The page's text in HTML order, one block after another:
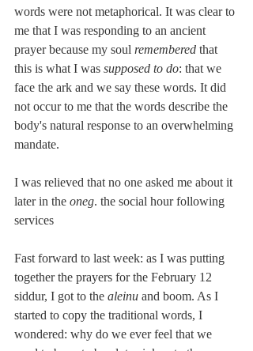
words were not metaphorical. It was clear to
me that I was responding to an ancient
prayer because my soul remembered that
this is what I was supposed to do: that we
face the ark and we say these words. It did
not occur to me that the words describe the
body's natural response to an overwhelming
mandate.
I was relieved that no one asked me about it
later in the oneg. the social hour following
services
Fast forward to last week: as I was putting
together the prayers for the February 12
siddur, I got to the aleinu and boom. As I
started to copy the traditional words, I
wondered: why do we ever feel that we